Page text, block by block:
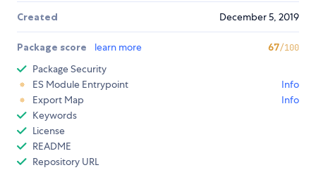
Created December 5, 2019
Package score learn more 67/100
Package Security
ES Module Entrypoint
Info
Export Map
Info
Keywords
License
README
Repository URL